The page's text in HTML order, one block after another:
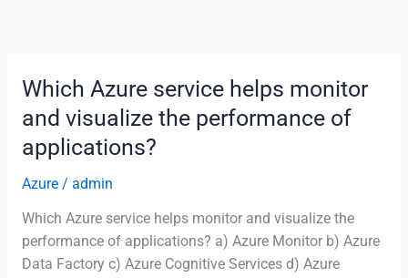
Which Azure service helps monitor
and visualize the performance of
applications?
Azure/ admin
Which Azure service helps monitor and visualize the
performance of applications? a) Azure Monitor b) Azure
Data Factory c) Azure Cognitive Services d) Azure